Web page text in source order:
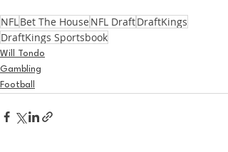
NFL Bet The House NFL DraftDraftKings
DraftKings Sportsbook
Will Tondo
Gambling
Football